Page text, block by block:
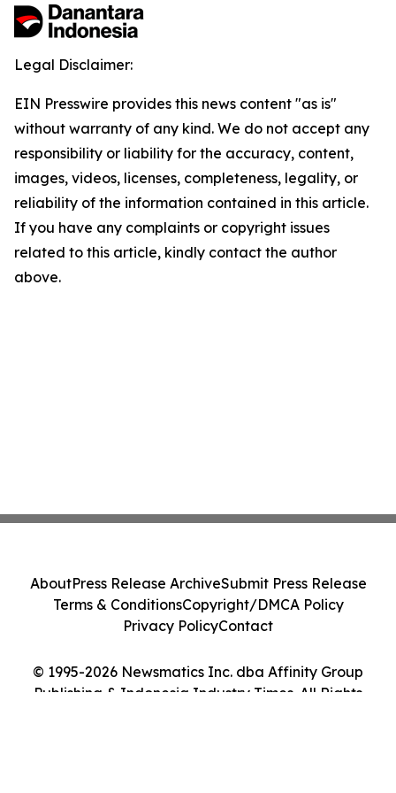
Legal Disclaimer:
EIN Presswire provides this news content "as is"
without warranty of any kind. We do not accept any
responsibility or liability for the accuracy, content,
images, videos, licenses, completeness, legality, or
reliability of the information contained in this article.
If you have any complaints or copyright issues
related to this article, kindly contact the author
above.
© 1995-2026 Newsmatics Inc. dba Affinity Group
Publishing & Indonesia Industry Times. All Rights
AboutPress Release ArchiveSubmit Press Release
Terms & ConditionsCopyright/DMCA Policy
Privacy PolicyContact